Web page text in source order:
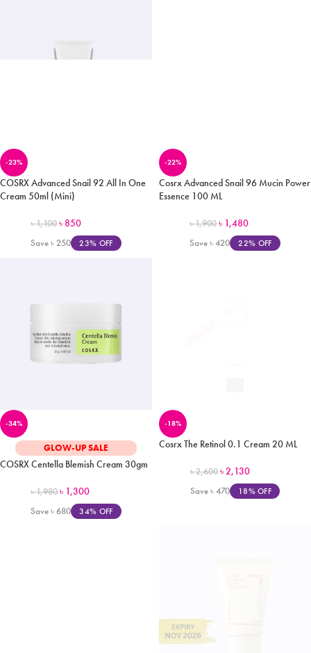
-23%
COSRX Advanced Snail 92 All In One
Cream 50ml (Mini)
৳1,100৳ 850
Save৳250 23% OFF
-22%
Cosrx Advanced Snail 96 Mucin Power
Essence 100 ML
৳1,900৳ 1,480
Save৳420 22% OFF
-34%
GLOW-UP SALE
COSRX Centella Blemish Cream 30gm
৳1,980৳ 1,300
Save৳680 34% OFF
-18%
Cosrx The Retinol 0.1 Cream 20 ML
৳2,600৳2,130
Save৳470 18% OFF